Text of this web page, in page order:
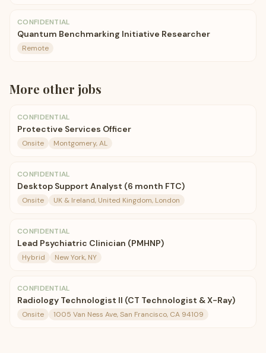
CONFIDENTIAL
Quantum Benchmarking Initiative Researcher
Remote
More other jobs
CONFIDENTIAL
Protective Services Officer
Onsite Montgomery, AL
CONFIDENTIAL
Desktop Support Analyst (6 month FTC)
Onsite UK & Ireland, United Kingdom, London
CONFIDENTIAL
Lead Psychiatric Clinician (PMHNP)
Hybrid New York, NY
CONFIDENTIAL
Radiology Technologist II (CT Technologist & X-Ray)
Onsite 1005 Van Ness Ave, San Francisco, CA 94109